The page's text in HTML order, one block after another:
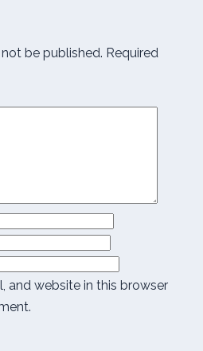
be published. Required
and website in this browser